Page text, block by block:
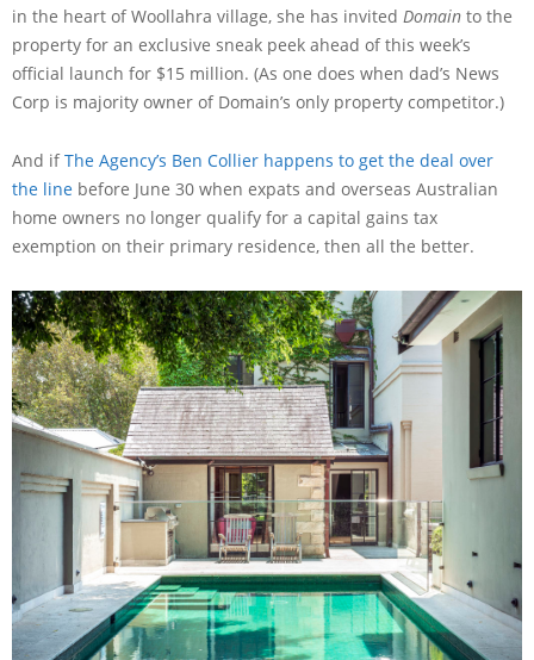
in the heart of Woollahra village, she has invited Domain to the
property for an exclusive sneak peek ahead of this week’s
official launch for $15 million. (As one does when dad’s News
Corp is majority owner of Domain’s only property competitor.)
And ifThe Agency’s Ben Collier happens to get the deal over
the line before June 30 when expats and overseas Australian
home owners no longer qualify for a capital gains tax
exemption on their primary residence, then all the better.